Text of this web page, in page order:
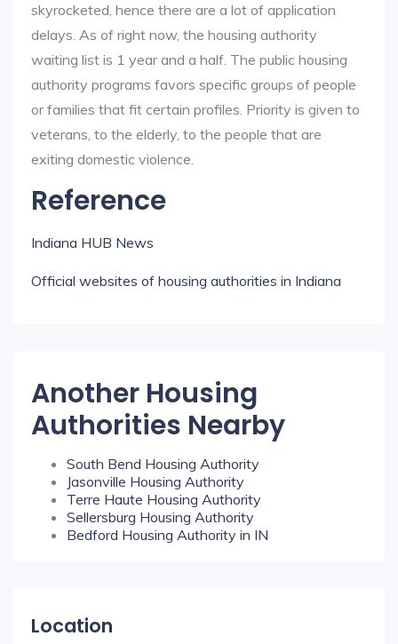
skyrocketed, hence there are a lot of application
delays. As of right now, the housing authority
waiting list is 1 year and a half. The public housing
authority programs favors specific groups of people
or families that fit certain profiles. Priority is given to
veterans, to the elderly, to the people that are
exiting domestic violence.
Reference
Indiana HUB News
Official websites of housing authorities in Indiana
Another Housing
Authorities Nearby
South Bend Housing Authority
Jasonville Housing Authority
Terre Haute Housing Authority
Sellersburg Housing Authority
Bedford Housing Authority in IN
Location